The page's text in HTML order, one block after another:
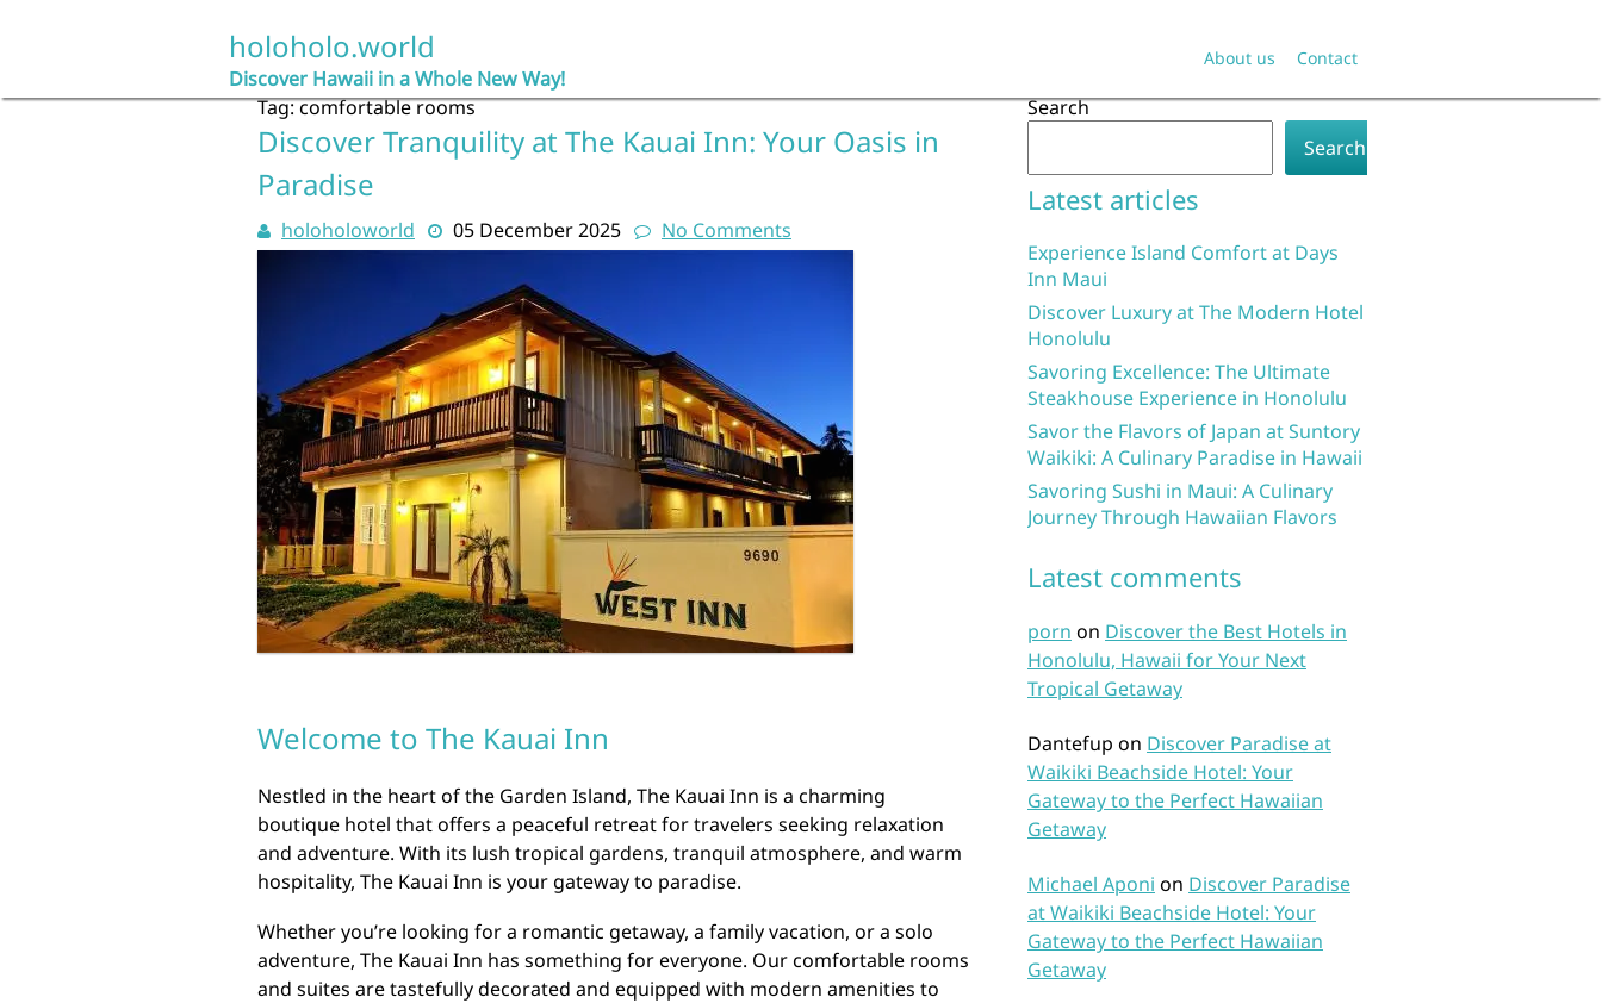
holoholo.world
Discover Hawaii in a Whole New Way!
About us Contact
Tag:comfortable rooms
Discover Tranquility at The Kauai Inn: Your Oasis in
Paradise
holoholoworld 05 December 2025 No Comments
Welcome to The Kauai Inn
Nestled in the heart of the Garden Island, The Kauai Inn is a charming
boutique hotel that offers a peaceful retreat for travelers seeking relaxation
and adventure. With its lush tropical gardens, tranquil atmosphere, and warm
hospitality, The Kauai Inn is your gateway to paradise.
Whether you’re looking for a romantic getaway, a family vacation, or a solo
adventure, The Kauai Inn has something for everyone. Our comfortable rooms
and suites are tastefully decorated and equipped with modern amenities to
Search
Search
Latest articles
Experience Island Comfort at Days
Inn Maui
Discover Luxury at The Modern Hotel
Honolulu
Savoring Excellence: The Ultimate
Steakhouse Experience in Honolulu
Savor the Flavors of Japan at Suntory
Waikiki: A Culinary Paradise in Hawaii
Savoring Sushi in Maui: A Culinary
Journey Through Hawaiian Flavors
Latest comments
porn on Discover the Best Hotels in
Honolulu, Hawaii for Your Next
Tropical Getaway
Dantefup on Discover Paradise at
Waikiki Beachside Hotel: Your
Gateway to the Perfect Hawaiian
Getaway
Michael Aponi on Discover Paradise
at Waikiki Beachside Hotel: Your
Gateway to the Perfect Hawaiian
Getaway